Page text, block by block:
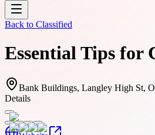
Back to Classified
Essential Tips for
Bank Buildings, Langley High St,
Details